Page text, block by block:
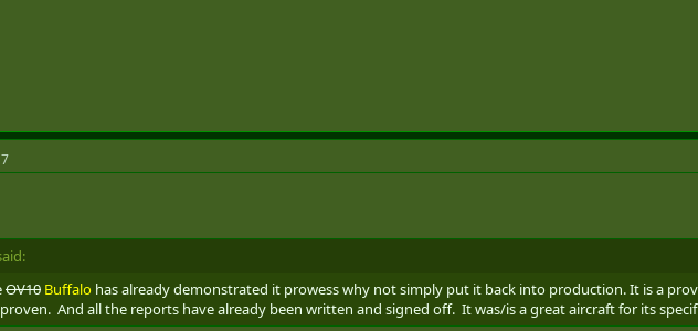
OV10 Buffalo has already demonstrated it prowess why not simply put it back into production. It is a
proven. And all the reports have already been written and signed off. It was/is a great aircraft for its